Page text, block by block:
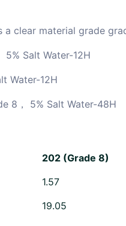
clear material grade
Salt Water-12H
Water-12H
8 ， 5% Salt Water-48H
202 (Grade 8)
1.57
19.05